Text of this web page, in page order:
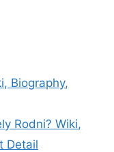
Biography,
Rodni? Wiki,
Detail